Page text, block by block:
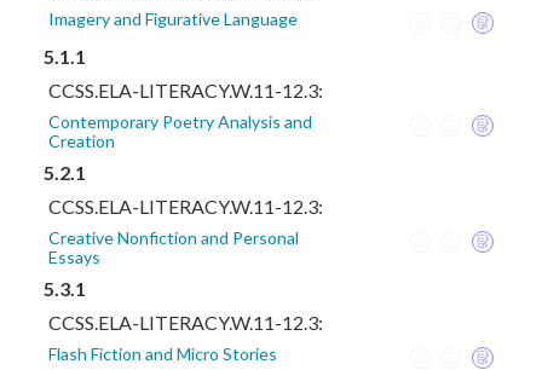
Imagery and Figurative Language
5.1.1
CCSS.ELA-LITERACY.W.11-12.3:
Contemporary Poetry Analysis and
Creation
5.2.1
CCSS.ELA-LITERACY.W.11-12.3:
Creative Nonfiction and Personal
Essays
5.3.1
CCSS.ELA-LITERACY.W.11-12.3:
Flash Fiction and Micro Stories